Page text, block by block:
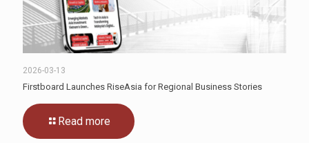
2026-03-13
Firstboard Launches RiseAsia for Regional Business Stories
Read more